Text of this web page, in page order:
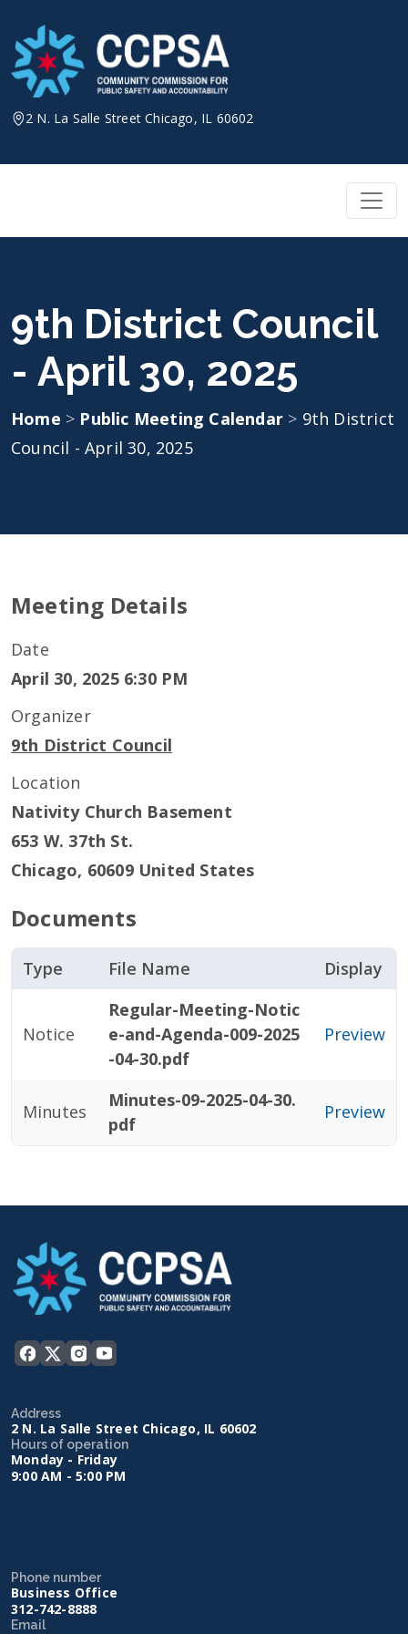
content
2 N. La Salle Street Chicago, IL 60602
9th District Council
- April 30, 2025
Home > Public Meeting Calendar > 9th District
Council - April 30, 2025
Meeting Details
Date
April 30, 2025 6:30 PM
Organizer
9th District Council
Location
Nativity Church Basement
653 W. 37th St.
Chicago, 60609 United States
Documents
Type File Name Display
Notice
Regular-Meeting-Notic
e-and-Agenda-009-2025
-04-30.pdf
Preview
Minutes
Minutes-09-2025-04-30.
pdf
Preview
Address
2 N. La Salle Street Chicago, IL 60602
Hours of operation
Monday - Friday
9:00 AM - 5:00 PM
Phone number
Business Office
312-742-8888
Email